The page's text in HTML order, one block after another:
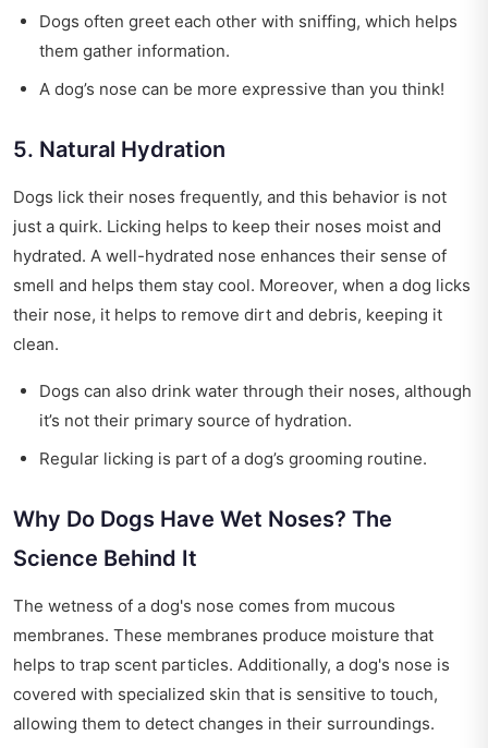
Dogs often greet each other with sniffing, which helps
them gather information.
A dog’s nose can be more expressive than you think!
5. Natural Hydration
Dogs lick their noses frequently, and this behavior is not
just a quirk. Licking helps to keep their noses moist and
hydrated. A well-hydrated nose enhances their sense of
smell and helps them stay cool. Moreover, when a dog licks
their nose, it helps to remove dirt and debris, keeping it
clean.
Dogs can also drink water through their noses, although
it’s not their primary source of hydration.
Regular licking is part of a dog’s grooming routine.
Why Do Dogs Have Wet Noses? The
Science Behind It
The wetness of a dog's nose comes from mucous
membranes. These membranes produce moisture that
helps to trap scent particles. Additionally, a dog's nose is
covered with specialized skin that is sensitive to touch,
allowing them to detect changes in their surroundings.